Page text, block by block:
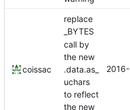
coissac
replace
_BYTES
call by
the new
.data.as_
uchars
to reflect
the new